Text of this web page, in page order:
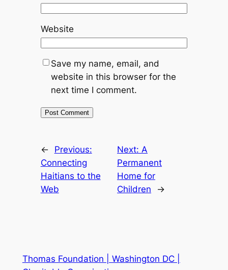
Website
Save my name, email, and
website in this browser for the
next time I comment.
←
Previous:
Connecting
Haitians to the
Web
Next: A
Permanent
Home for
Children
→
Thomas Foundation | Washington DC |